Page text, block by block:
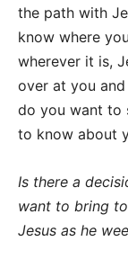
the path with
know where
wherever it is,
over at you
do you want to
to know about
Is there a
want to bring
Jesus as he